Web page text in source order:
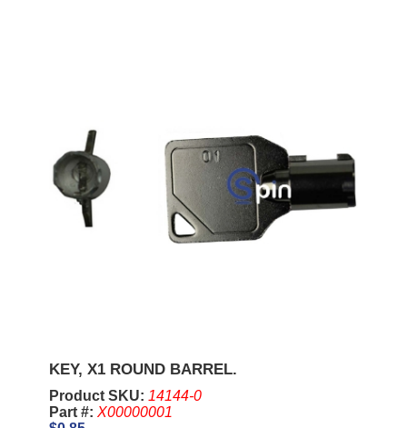
KEY, X1 ROUND BARREL.
Product SKU: 14144-0
Part #: X00000001